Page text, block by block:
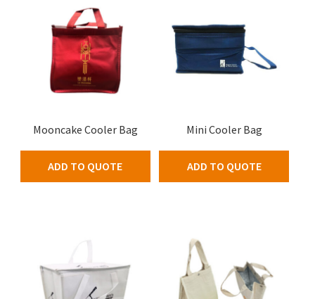
Mooncake Cooler Bag
ADD TO QUOTE
Mini Cooler Bag
ADD TO QUOTE